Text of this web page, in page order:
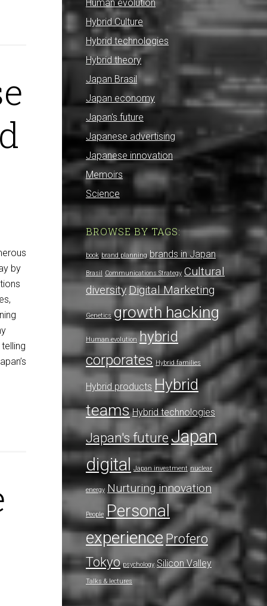
by
Human evolution
Hybrid Culture
Hybrid technologies
Hybrid theory
Japan Brasil
Japan economy
Japan's future
Japanese advertising
Japanese innovation
Memoirs
Science
BROWSE BY TAGS:
book brand planning brands in Japan
Brasil Communications Strategy Cultural
diversityDigital Marketing
Genetics growth hacking
Human evolution hybrid
corporates Hybrid families
Hybrid products Hybrid
teams Hybrid technologies
Japan's futureJapan
digital Japan investment nuclear
energy Nurturing innovation
People Personal
experienceProfero
Tokyo psychology Silicon Valley
Talks & lectures